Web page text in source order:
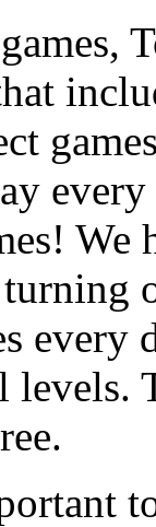
We
every